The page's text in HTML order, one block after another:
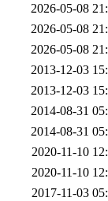
2026-05-08
2026-05-08
2026-05-08
2013-12-03
2013-12-03
2014-08-31
2014-08-31
2020-11-10
2020-11-10
2017-11-03